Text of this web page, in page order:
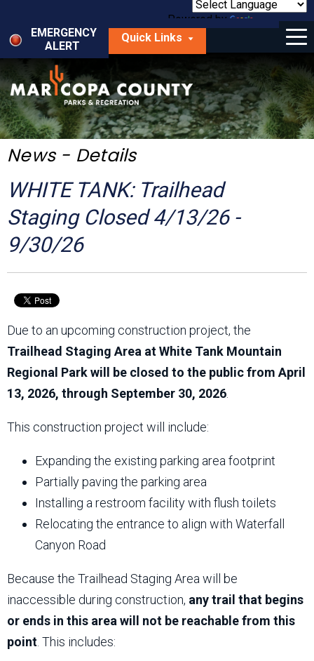
main
content
Powered by
Translate
EMERGENCY
ALERT
Quick Links
Menu
Things to Do
Park Locator
Maps
Get Involved
About Us
News - Details
WHITE TANK: Trailhead
Staging Closed 4/13/26 -
9/30/26
Due to an upcoming construction project, the
Trailhead Staging Area at White Tank Mountain
Regional Park will be closed to the public from April
13, 2026, through September 30, 2026
This construction project will include:
Expanding the existing parking area footprint
Partially paving the parking area
Installing a restroom facility with flush toilets
Relocating the entrance to align with Waterfall
Canyon Road
Because the Trailhead Staging Area will be
inaccessible during construction, any trail that begins
or ends in this area will not be reachable from this
point . This includes: